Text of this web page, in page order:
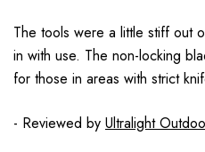
The tools were a little stiff out
in with use. The non-locking
for those in areas with strict
- Reviewed by Ultralight